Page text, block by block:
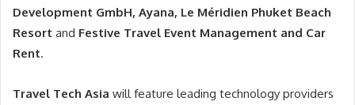
Development GmbH, Ayana, Le Méridien Phuket Beach
Resort and Festive Travel Event Management and Car
Rent.
Travel Tech Asia will feature leading technology providers